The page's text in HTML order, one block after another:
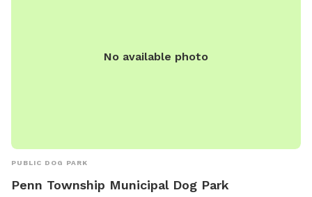
No available photo
PUBLIC DOG PARK
Penn Township Municipal Dog Park